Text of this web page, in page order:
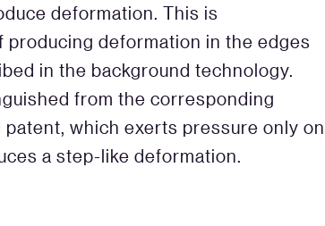
deformation. This is
deformation in the edges
in the background technology.
from the corresponding
patent, which exerts pressure only on
a step-like deformation.